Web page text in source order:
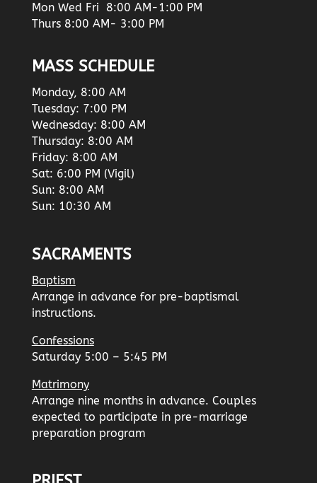
Mon Wed Fri 8:00 AM-1:00 PM
Thurs 8:00 AM- 3:00 PM
MASS SCHEDULE
Monday, 8:00 AM
Tuesday: 7:00 PM
Wednesday: 8:00 AM
Thursday: 8:00 AM
Friday: 8:00 AM
Sat: 6:00 PM (Vigil)
Sun: 8:00 AM
Sun: 10:30 AM
SACRAMENTS
Baptism
Arrange in advance for pre-baptismal
instructions.
Confessions
Saturday 5:00 – 5:45 PM
Matrimony
Arrange nine months in advance. Couples
expected to participate in pre-marriage
preparation program